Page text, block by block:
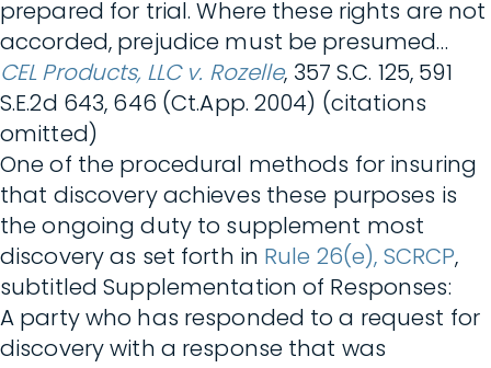
prepared for trial. Where these rights are not
accorded, prejudice must be presumed…
CEL Products, LLC v. Rozelle, 357 S.C. 125, 591
S.E.2d 643, 646 (Ct.App. 2004) (citations
omitted)
One of the procedural methods for insuring
that discovery achieves these purposes is
the ongoing duty to supplement most
discovery as set forth in Rule 26(e), SCRCP,
subtitled Supplementation of Responses:
A party who has responded to a request for
discovery with a response that was